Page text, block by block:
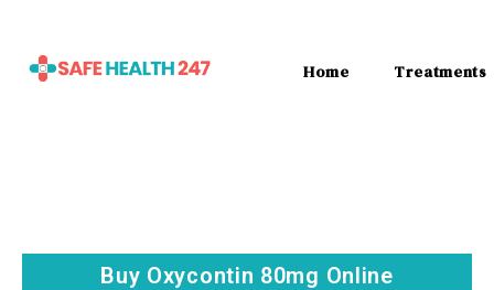
Home Treatments
Buy Oxycontin 80mg Online